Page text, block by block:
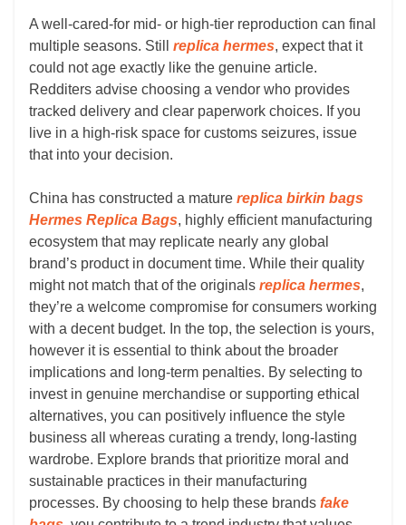
A well-cared-for mid- or high-tier reproduction can final
multiple seasons. Still replica hermes, expect that it
could not age exactly like the genuine article.
Redditers advise choosing a vendor who provides
tracked delivery and clear paperwork choices. If you
live in a high-risk space for customs seizures, issue
that into your decision.
China has constructed a mature replica birkin bags
Hermes Replica Bags, highly efficient manufacturing
ecosystem that may replicate nearly any global
brand’s product in document time. While their quality
might not match that of the originals replica hermes,
they’re a welcome compromise for consumers working
with a decent budget. In the top, the selection is yours,
however it is essential to think about the broader
implications and long-term penalties. By selecting to
invest in genuine merchandise or supporting ethical
alternatives, you can positively influence the style
business all whereas curating a trendy, long-lasting
wardrobe. Explore brands that prioritize moral and
sustainable practices in their manufacturing
processes. By choosing to help these brands fake